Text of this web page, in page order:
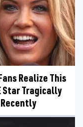
Realize This
Star Tragically